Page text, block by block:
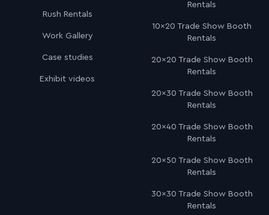
Rush Rentals
Work Gallery
Case studies
Exhibit videos
Rentals
10×20 Trade Show Booth
Rentals
20×20 Trade Show Booth
Rentals
20×30 Trade Show Booth
Rentals
20×40 Trade Show Booth
Rentals
20×50 Trade Show Booth
Rentals
30×30 Trade Show Booth
Rentals